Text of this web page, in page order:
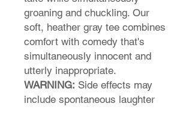
groaning and chuckling. Our
soft, heather gray tee combines
comfort with comedy that's
simultaneously innocent and
utterly inappropriate.
WARNING: Side effects may
include spontaneous laughter